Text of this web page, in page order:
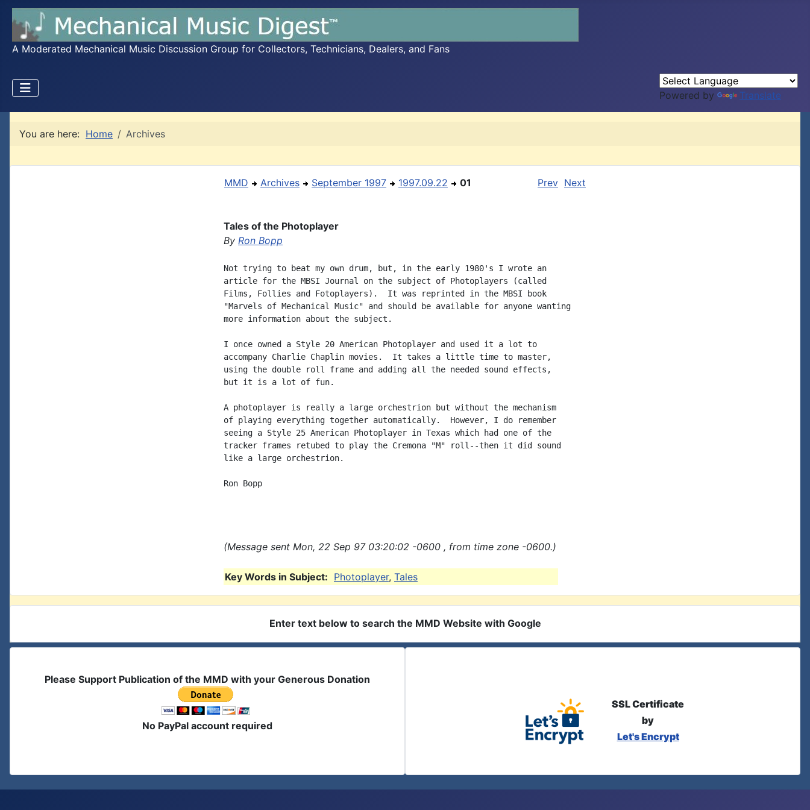
A Moderated Mechanical Music Discussion Group for Collectors, Technicians, Dealers, and Fans
Powered by Translate
You are here: Home Archives
MMD Archives September 1997 1997.09.22 01 Prev Next
Tales of the Photoplayer
By Ron Bopp
Not trying to beat my own drum, but, in the early 1980's I wrote an
article for the MBSI Journal on the subject of Photoplayers (called
Films, Follies and Fotoplayers).  It was reprinted in the MBSI book
"Marvels of Mechanical Music" and should be available for anyone wanting
more information about the subject.
I once owned a Style 20 American Photoplayer and used it a lot to
accompany Charlie Chaplin movies.  It takes a little time to master,
using the double roll frame and adding all the needed sound effects,
but it is a lot of fun.
A photoplayer is really a large orchestrion but without the mechanism
of playing everything together automatically.  However, I do remember
seeing a Style 25 American Photoplayer in Texas which had one of the
tracker frames retubed to play the Cremona "M" roll--then it did sound
like a large orchestrion.
Ron Bopp
(Message sent Mon, 22 Sep 97 03:20:02 -0600 , from time zone -0600.)
Key Words in Subject: Photoplayer, Tales
Enter text below to search the MMD Website with Google
Please Support Publication of the MMD with your Generous Donation
No PayPal account required
SSL Certificate
by
Let's Encrypt